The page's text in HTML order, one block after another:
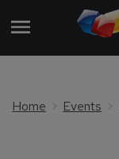
Home Events